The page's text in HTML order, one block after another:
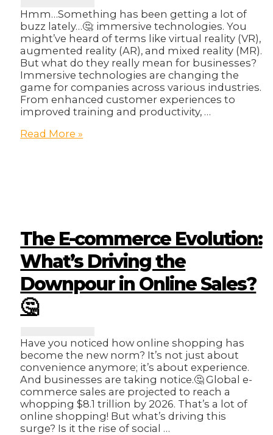
Hmm…Something has been getting a lot of
buzz lately…🤔: immersive technologies. You
might’ve heard of terms like virtual reality (VR),
augmented reality (AR), and mixed reality (MR).
But what do they really mean for businesses?
Immersive technologies are changing the
game for companies across various industries.
From enhanced customer experiences to
improved training and productivity, …
Beyond
the
Business
Landscape
Read More »
The E-commerce Evolution:
What’s Driving the
Downpour in Online Sales?
🤔
Have you noticed how online shopping has
become the new norm? It’s not just about
convenience anymore; it’s about experience.
And businesses are taking notice.🤔 Global e-
commerce sales are projected to reach a
whopping $8.1 trillion by 2026. That’s a lot of
online shopping! But what’s driving this
surge? Is it the rise of social …